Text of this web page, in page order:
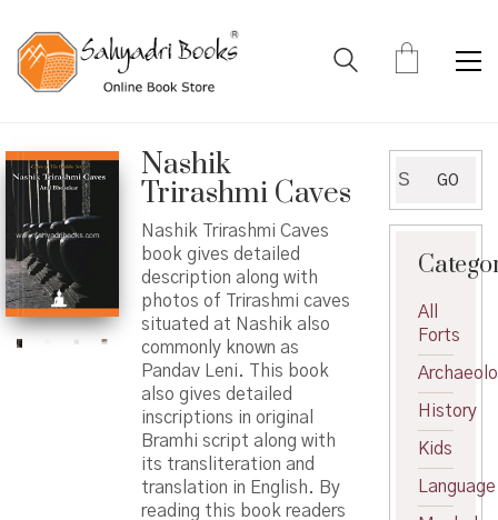
Nashik
Trirashmi Caves
Nashik Trirashmi Caves
book gives detailed
description along with
photos of Trirashmi caves
situated at Nashik also
commonly known as
Pandav Leni. This book
also gives detailed
inscriptions in original
Bramhi script along with
its transliteration and
translation in English. By
reading this book readers
for:
GO
All
Forts
History
Kids
Language